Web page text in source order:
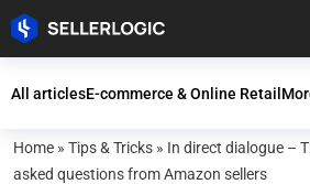
All articlesE-commerce & Online Retail
Home » Tips & Tricks » In direct dialogue –
asked questions from Amazon sellers